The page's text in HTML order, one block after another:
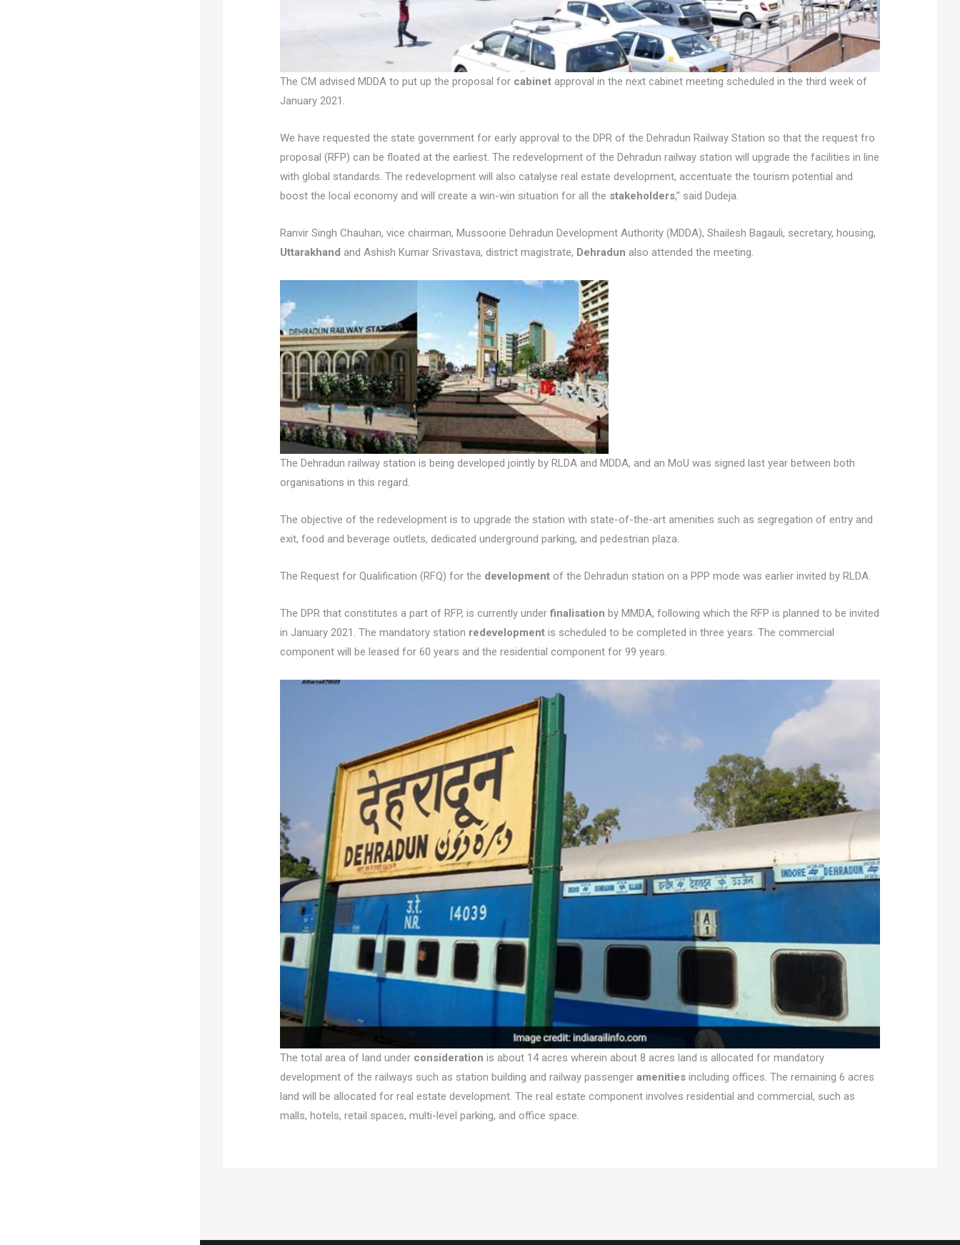
The CM advised MDDA to put up the proposal for cabinetapproval in the next cabinet meeting scheduled in the third week of
January 2021.
We have requested the state government for early approval to the DPR of the Dehradun Railway Station so that the request fro
proposal (RFP) can be floated at the earliest. The redevelopment of the Dehradun railway station will upgrade the facilities in line
with global standards. The redevelopment will also catalyse real estate development, accentuate the tourism potential and
boost the local economy and will create a win-win situation for all the stakeholders,” said Dudeja.
Ranvir Singh Chauhan, vice chairman, Mussoorie Dehradun Development Authority (MDDA), Shailesh Bagauli, secretary, housing,
Uttarakhand and Ashish Kumar Srivastava, district magistrate, Dehradun also attended the meeting.
The Dehradun railway station is being developed jointly by RLDA and MDDA, and an MoU was signed last year between both
organisations in this regard.
The objective of the redevelopment is to upgrade the station with state-of-the-art amenities such as segregation of entry and
exit, food and beverage outlets, dedicated underground parking, and pedestrian plaza.
The Request for Qualification (RFQ) for the developmentof the Dehradun station on a PPP mode was earlier invited by RLDA.
The DPR that constitutes a part of RFP, is currently under finalisation by MMDA, following which the RFP is planned to be invited
in January 2021. The mandatory station redevelopmentis scheduled to be completed in three years. The commercial
component will be leased for 60 years and the residential component for 99 years.
The total area of land under consideration is about 14 acres wherein about 8 acres land is allocated for mandatory
development of the railways such as station building and railway passenger amenitiesincluding offices. The remaining 6 acres
land will be allocated for real estate development. The real estate component involves residential and commercial, such as
malls, hotels, retail spaces, multi-level parking, and office space.